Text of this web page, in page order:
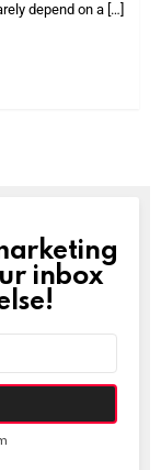
depend on a […]
inbox